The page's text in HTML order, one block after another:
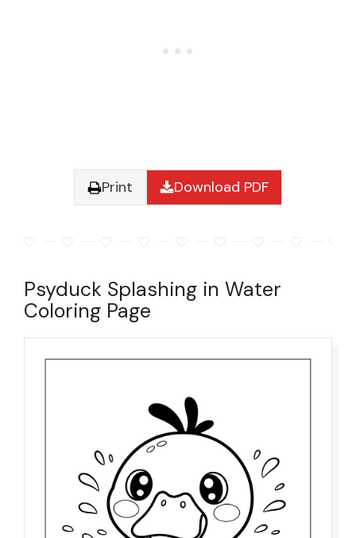
Print Download PDF
Psyduck Splashing in Water
Coloring Page